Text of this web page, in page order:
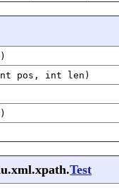
pos, int len)
Test